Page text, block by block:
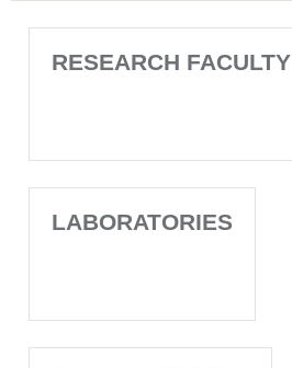
RESEARCH FACULTY
LABORATORIES